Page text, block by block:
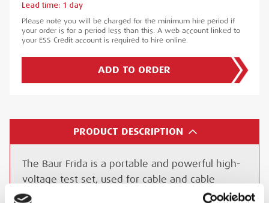
PRODUCT DESCRIPTION
The Baur Frida is a portable and powerful high-
voltage test set, used for cable and cable
sheath testing of medium-voltage and electrical
Lead time: 1 day
Please note you will be charged for the minimum hire period if
your order is for a period less than this. A web account linked to
your ESS Credit account is required to hire online.
ADD TO ORDER